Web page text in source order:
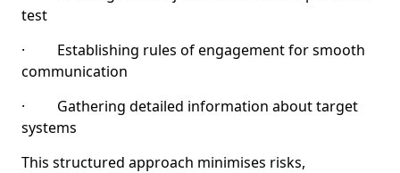
test
· Establishing rules of engagement for smooth
communication
· Gathering detailed information about target
systems
This structured approach minimises risks,